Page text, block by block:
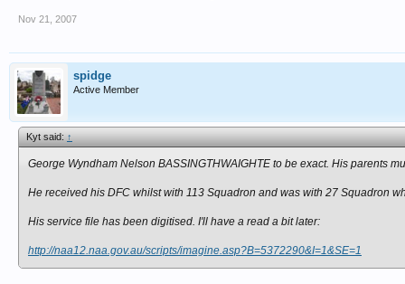
Nov 21, 2007
spidge
Active Member
Kyt said:↑
George Wyndham Nelson BASSINGTHWAIGHTE to be exact. His parents
He received his DFC whilst with 113 Squadron and was with 27 Squadron
His service file has been digitised. I'll have a read a bit later:
http://naa12.naa.gov.au/scripts/imagine.asp?B=5372290&I=1&SE=1